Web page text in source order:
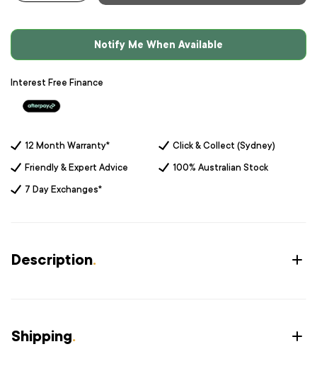
Notify Me When Available
Interest Free Finance
12 Month Warranty* Click & Collect (Sydney)
Friendly & Expert Advice 100% Australian Stock
7 Day Exchanges*
Description.
Shipping.